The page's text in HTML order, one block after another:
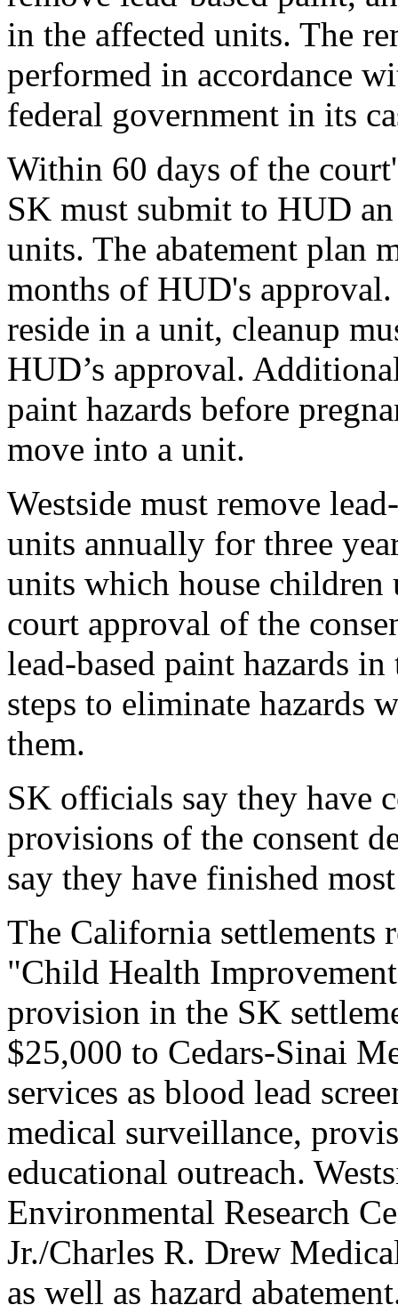
in the affected units. The
performed in accordance
federal government in its
Within 60 days of the
SK must submit to HUD
units. The abatement plan
months of HUD's
reside in a unit, cleanup
HUD’s approval.
paint hazards before
move into a unit.
Westside must remove
units annually for three
units which house
court approval of the
lead-based paint hazards
steps to eliminate hazards
them.
SK officials say they have
provisions of the consent
say they have finished
The California settlements
"Child Health
provision in the SK
$25,000 to Cedars-Sinai
services as blood lead
medical surveillance,
educational outreach.
Environmental Research
Jr./Charles R. Drew
as well as hazard